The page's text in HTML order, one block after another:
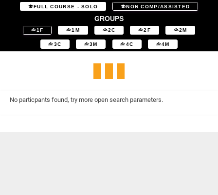
FULL COURSE - SOLO NON COMP/ASSISTED
GROUPS
1F 1M 2C 2F 2M
3C 3M 4C 4M
No particpants found, try more open search parameters.